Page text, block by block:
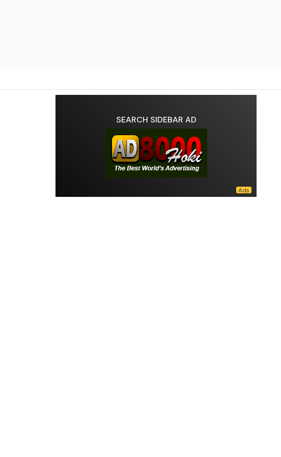
SEARCH SIDEBAR AD